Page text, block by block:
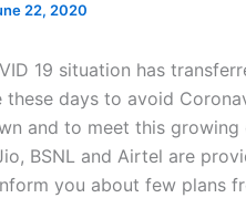
22, 2020
19 situation has
days to avoid
and to meet this
BSNL and Airtel are
you about few plans